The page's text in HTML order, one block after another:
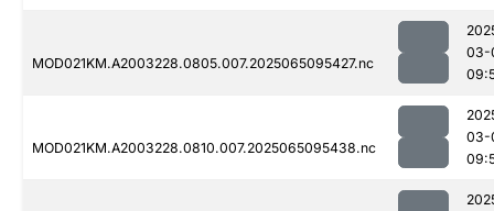
MOD021KM.A2003228.0805.007.2025065095427.nc
03-
MOD021KM.A2003228.0810.007.2025065095438.nc
03-